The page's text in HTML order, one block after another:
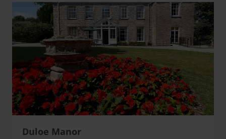
Duloe Manor